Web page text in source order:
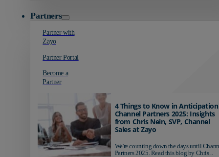
Partners
Partner with
Zayo
Partner Portal
Become a
Partner
4 Things to Know in
Channel Partners 2025: Insights
from Chris Nein, SVP, Channel
Sales at Zayo
We're counting down the days until
Partners 2025. Read this blog by Chris...